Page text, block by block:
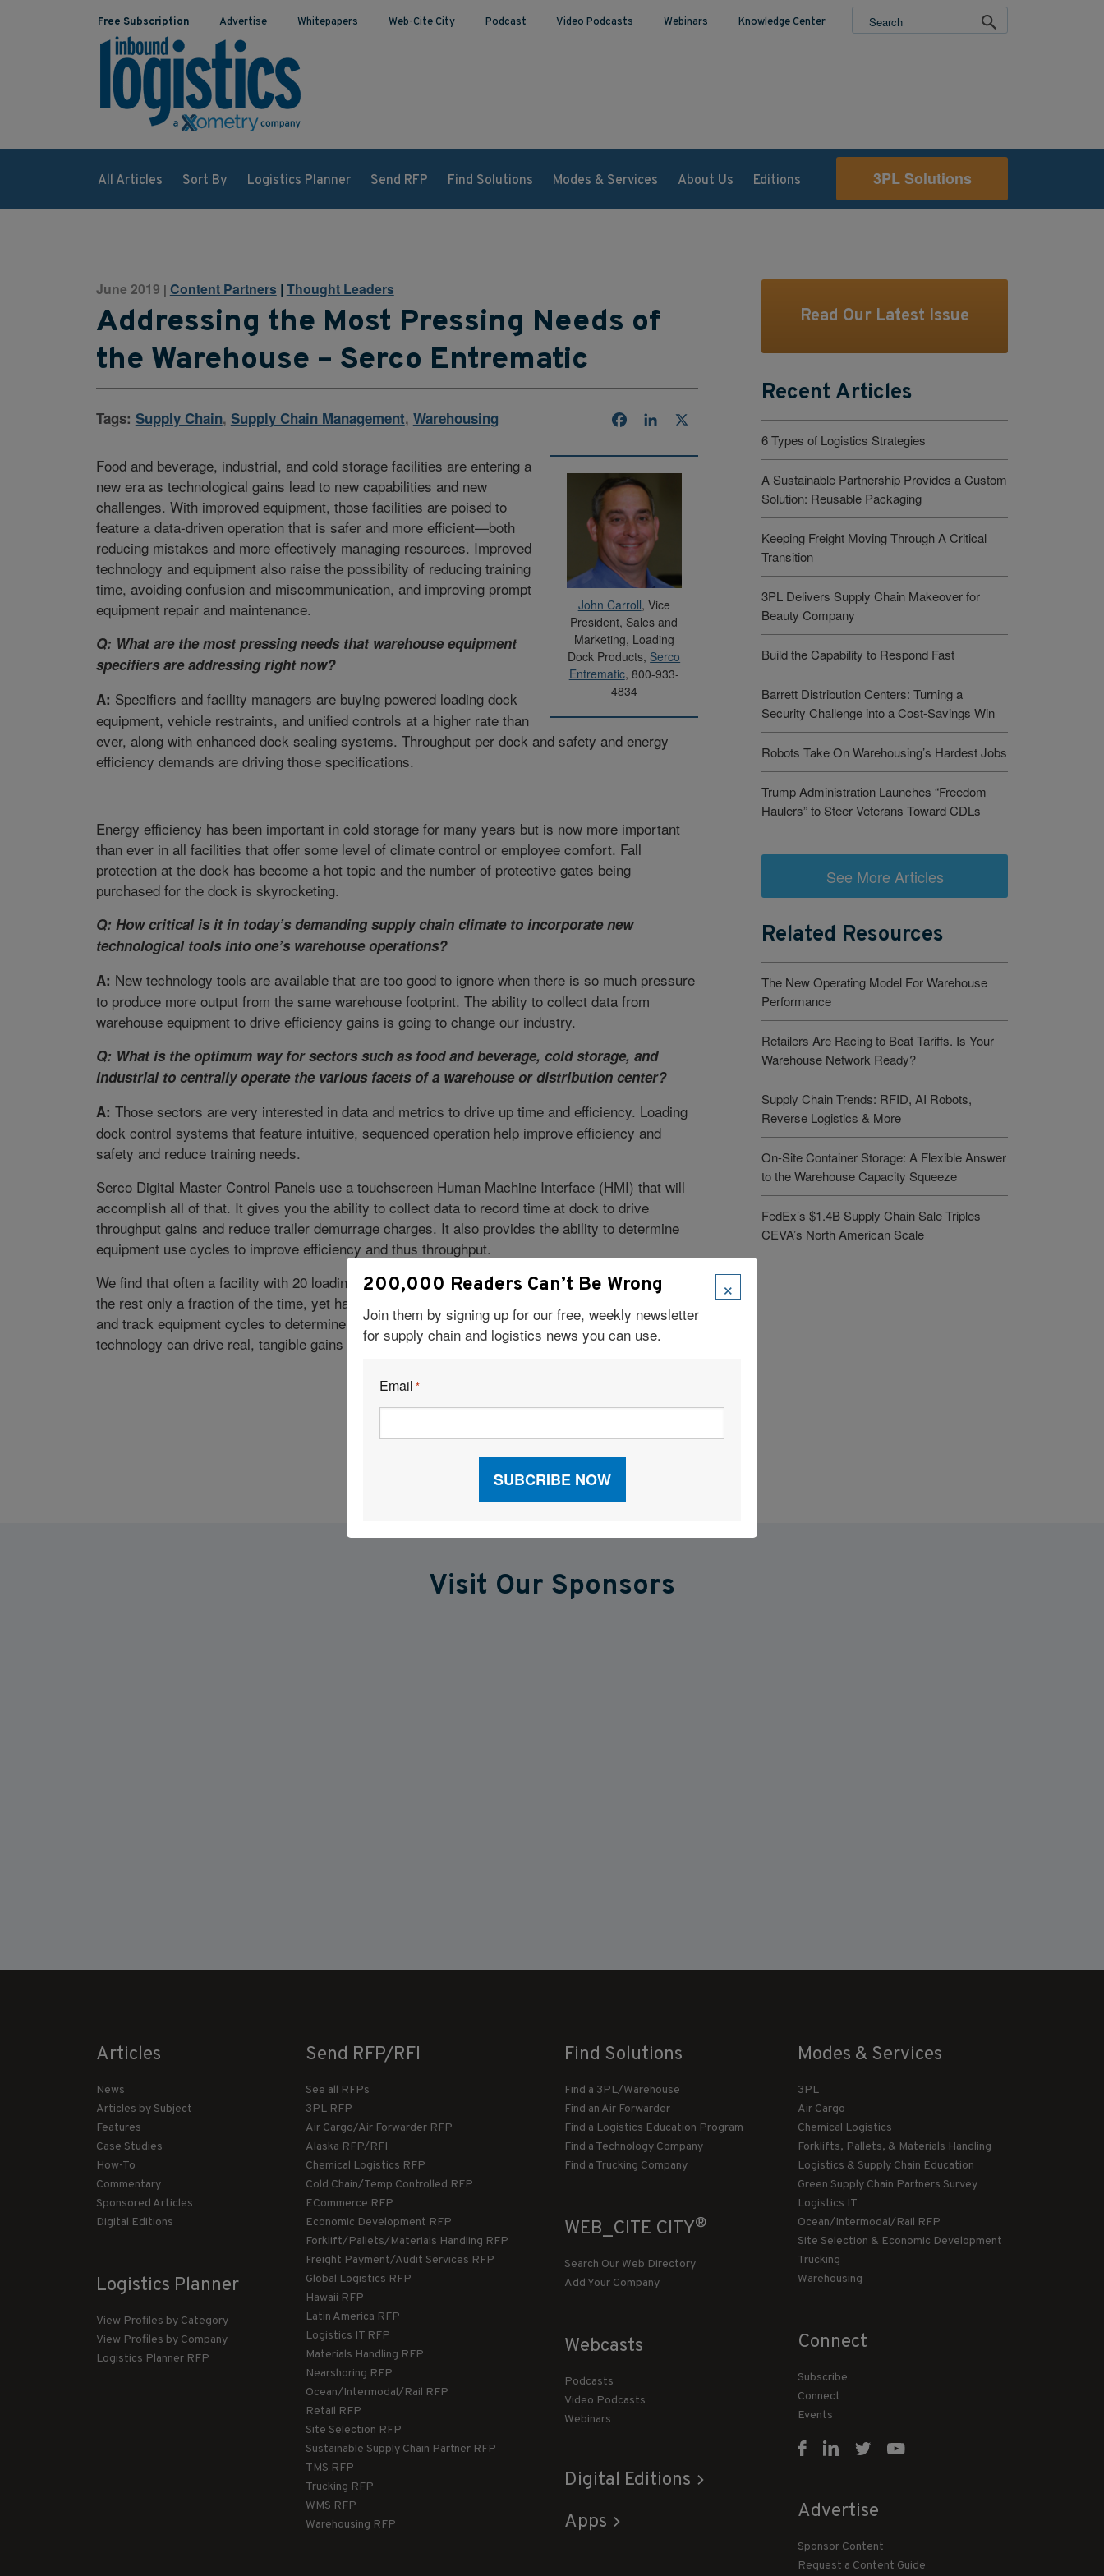
Free Subscription Advertise Whitepapers Web-Cite City Podcast Video Podcasts Webinars Knowledge Center
All Articles Sort By Logistics Planner Send RFP Find Solutions Modes & Services About Us Editions 3PL Solutions
June 2019 | Content Partners | Thought Leaders
Addressing the Most Pressing Needs of
the Warehouse – Serco Entrematic
Tags: Supply Chain, Supply Chain Management, Warehousing FacebookLinkedIn
John Carroll, Vice
President, Sales and
Marketing, Loading
Dock Products, Serco
Entrematic, 800-933-
4834
Food and beverage, industrial, and cold storage facilities are entering a
new era as technological gains lead to new capabilities and new
challenges. With improved equipment, those facilities are poised to
feature a data-driven operation that is safer and more efficient—both
reducing mistakes and more effectively managing resources. Improved
technology and equipment also raise the possibility of reducing training
time, avoiding confusion and miscommunication, and improving prompt
equipment repair and maintenance.
Q: What are the most pressing needs that warehouse equipment
specifiers are addressing right now?
A: Specifiers and facility managers are buying powered loading dock
equipment, vehicle restraints, and unified controls at a higher rate than
ever, along with enhanced dock sealing systems. Throughput per dock and safety and energy
efficiency demands are driving those specifications.
Energy efficiency has been important in cold storage for many years but is now more important
than ever in all facilities that offer some level of climate control or employee comfort. Fall
protection at the dock has become a hot topic and the number of protective gates being
purchased for the dock is skyrocketing.
Q: How critical is it in today’s demanding supply chain climate to incorporate new
technological tools into one’s warehouse operations?
A: New technology tools are available that are too good to ignore when there is so much pressure
to produce more output from the same warehouse footprint. The ability to collect data from
warehouse equipment to drive efficiency gains is going to change our industry.
Q: What is the optimum way for sectors such as food and beverage, cold storage, and
industrial to centrally operate the various facets of a warehouse or distribution center?
A: Those sectors are very interested in data and metrics to drive up time and efficiency. Loading
dock control systems that feature intuitive, sequenced operation help improve efficiency and
safety and reduce training needs.
Serco Digital Master Control Panels use a touchscreen Human Machine Interface (HMI) that will
accomplish all of that. It gives you the ability to collect data to record time at dock to drive
throughput gains and reduce trailer demurrage charges. It also provides the ability to determine
equipment use cycles to improve efficiency and thus throughput.
We find that often a facility with 20 loading docks uses seven or eight of them very frequently and
the rest only a fraction of the time, yet has bottlenecks. The HMI also gives you the ability to set
and track equipment cycles to determine maintenance intervals and planning. Therefore, this new
technology can drive real, tangible gains for facilities.
Read Our Latest Issue
Recent Articles
6 Types of Logistics Strategies
A Sustainable Partnership Provides a Custom
Solution: Reusable Packaging
Keeping Freight Moving Through A Critical
Transition
3PL Delivers Supply Chain Makeover for
Beauty Company
Build the Capability to Respond Fast
Barrett Distribution Centers: Turning a
Security Challenge into a Cost-Savings Win
Robots Take On Warehousing’s Hardest Jobs
Trump Administration Launches “Freedom
Haulers” to Steer Veterans Toward CDLs
See More Articles
Related Resources
The New Operating Model For Warehouse
Performance
Retailers Are Racing to Beat Tariffs. Is Your
Warehouse Network Ready?
Supply Chain Trends: RFID, AI Robots,
Reverse Logistics & More
On-Site Container Storage: A Flexible Answer
to the Warehouse Capacity Squeeze
FedEx’s $1.4B Supply Chain Sale Triples
CEVA’s North American Scale
Visit Our Sponsors
Articles
News
Articles by Subject
Features
Case Studies
How-To
Commentary
Sponsored Articles
Digital Editions
Logistics Planner
View Profiles by Category
View Profiles by Company
Logistics Planner RFP
Send RFP/RFI
See all RFPs
3PL RFP
Air Cargo/Air Forwarder RFP
Alaska RFP/RFI
Chemical Logistics RFP
Cold Chain/Temp Controlled RFP
ECommerce RFP
Economic Development RFP
Forklift/Pallets/Materials Handling RFP
Freight Payment/Audit Services RFP
Global Logistics RFP
Hawaii RFP
Latin America RFP
Logistics IT RFP
Materials Handling RFP
Nearshoring RFP
Ocean/Intermodal/Rail RFP
Retail RFP
Site Selection RFP
Sustainable Supply Chain Partner RFP
TMS RFP
Trucking RFP
WMS RFP
Warehousing RFP
Find Solutions
Find a 3PL/Warehouse
Find an Air Forwarder
Find a Logistics Education Program
Find a Technology Company
Find a Trucking Company
WEB_CITE CITY®
Search Our Web Directory
Add Your Company
Webcasts
Podcasts
Video Podcasts
Webinars
Digital Editions
Apps
Modes & Services
3PL
Air Cargo
Chemical Logistics
Forklifts, Pallets, & Materials Handling
Logistics & Supply Chain Education
Green Supply Chain Partners Survey
Logistics IT
Ocean/Intermodal/Rail RFP
Site Selection & Economic Development
Trucking
Warehousing
Connect
Subscribe
Connect
Events
Advertise
Sponsor Content
Request a Content Guide
×
200,000 Readers Can’t Be Wrong
Join them by signing up for our free, weekly newsletter
for supply chain and logistics news you can use.
Email *